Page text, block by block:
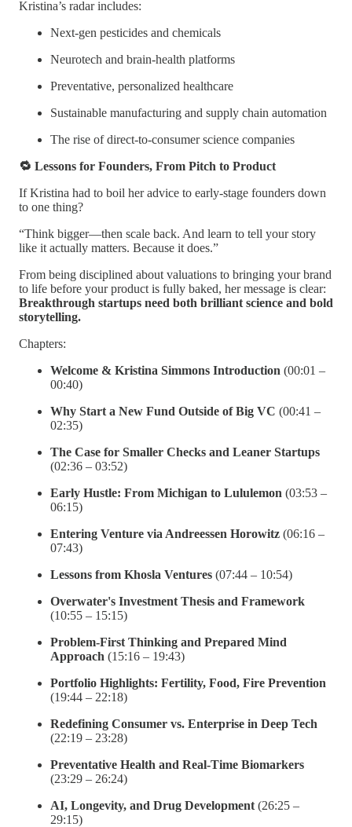
Kristina’s radar includes:
Next-gen pesticides and chemicals
Neurotech and brain-health platforms
Preventative, personalized healthcare
Sustainable manufacturing and supply chain automation
The rise of direct-to-consumer science companies
🔁 Lessons for Founders, From Pitch to Product
If Kristina had to boil her advice to early-stage founders down
to one thing?
“Think bigger—then scale back. And learn to tell your story
like it actually matters. Because it does.”
From being disciplined about valuations to bringing your brand
to life before your product is fully baked, her message is clear:
Breakthrough startups need both brilliant science and bold
storytelling.
Chapters:
Welcome & Kristina Simmons Introduction (00:01 –
00:40)
Why Start a New Fund Outside of Big VC (00:41 –
02:35)
The Case for Smaller Checks and Leaner Startups
(02:36 – 03:52)
Early Hustle: From Michigan to Lululemon (03:53 –
06:15)
Entering Venture via Andreessen Horowitz (06:16 –
07:43)
Lessons from Khosla Ventures (07:44 – 10:54)
Overwater's Investment Thesis and Framework
(10:55 – 15:15)
Problem-First Thinking and Prepared Mind
Approach (15:16 – 19:43)
Portfolio Highlights: Fertility, Food, Fire Prevention
(19:44 – 22:18)
Redefining Consumer vs. Enterprise in Deep Tech
(22:19 – 23:28)
Preventative Health and Real-Time Biomarkers
(23:29 – 26:24)
AI, Longevity, and Drug Development (26:25 –
29:15)